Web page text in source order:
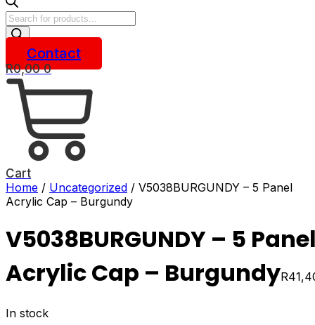
Products
search
Contact
R0,00 0
Cart
Home / Uncategorized / V5038BURGUNDY – 5 Panel
Acrylic Cap – Burgundy
V5038BURGUNDY – 5
Acrylic Cap – BurgundyR
In stock